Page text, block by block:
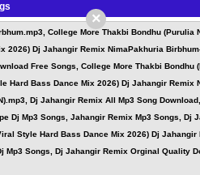
College More Thakbi Bondhu
Dj Jahangir Remix NimaPakhuria
Free Songs, College More Thakbi
Bass Dance Mix 2026) Dj Jahangir
Dj Jahangir Remix All Mp3 Song
Mp3 Songs, Jahangir Remix Mp3 Songs,
Style Hard Bass Dance Mix 2026) Dj
Songs, Dj Jahangir Remix Orginal Quality
×